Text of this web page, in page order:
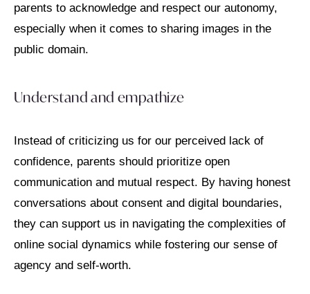
parents to acknowledge and respect our autonomy,
especially when it comes to sharing images in the
public domain.
Understand and empathize
Instead of criticizing us for our perceived lack of
confidence, parents should prioritize open
communication and mutual respect. By having honest
conversations about consent and digital boundaries,
they can support us in navigating the complexities of
online social dynamics while fostering our sense of
agency and self-worth.